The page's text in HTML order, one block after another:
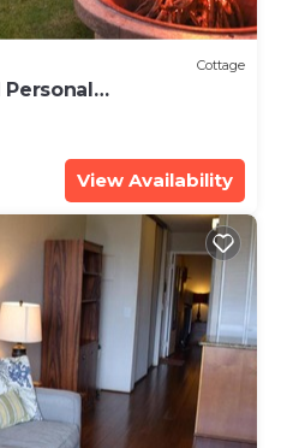
Cottage
View Availability